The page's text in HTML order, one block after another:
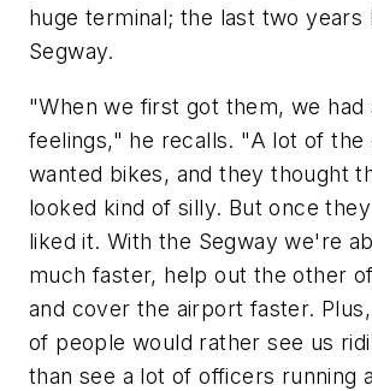
huge terminal; the last two years
Segway.
"When we first got them, we had
feelings," he recalls. "A lot of the
wanted bikes, and they thought
looked kind of silly. But once
liked it. With the Segway we're
much faster, help out the other
and cover the airport faster.
of people would rather see us
than see a lot of officers running